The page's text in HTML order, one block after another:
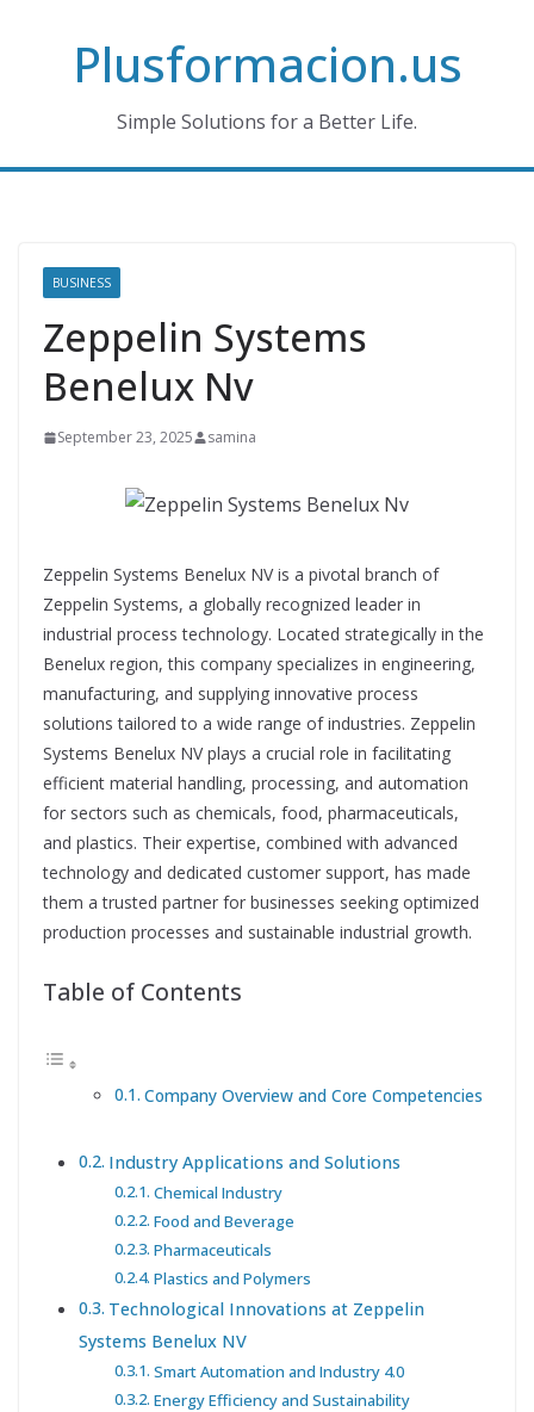
Plusformacion.us
Simple Solutions for a Better Life.
BUSINESS
Zeppelin Systems
Benelux Nv
September 23, 2025 samina
Zeppelin Systems Benelux NV is a pivotal branch of
Zeppelin Systems, a globally recognized leader in
industrial process technology. Located strategically in the
Benelux region, this company specializes in engineering,
manufacturing, and supplying innovative process
solutions tailored to a wide range of industries. Zeppelin
Systems Benelux NV plays a crucial role in facilitating
efficient material handling, processing, and automation
for sectors such as chemicals, food, pharmaceuticals,
and plastics. Their expertise, combined with advanced
technology and dedicated customer support, has made
them a trusted partner for businesses seeking optimized
production processes and sustainable industrial growth.
Table of Contents
Company Overview and Core Competencies
Industry Applications and Solutions
Chemical Industry
Food and Beverage
Pharmaceuticals
Plastics and Polymers
Technological Innovations at Zeppelin
Systems Benelux NV
Smart Automation and Industry 4.0
Energy Efficiency and Sustainability